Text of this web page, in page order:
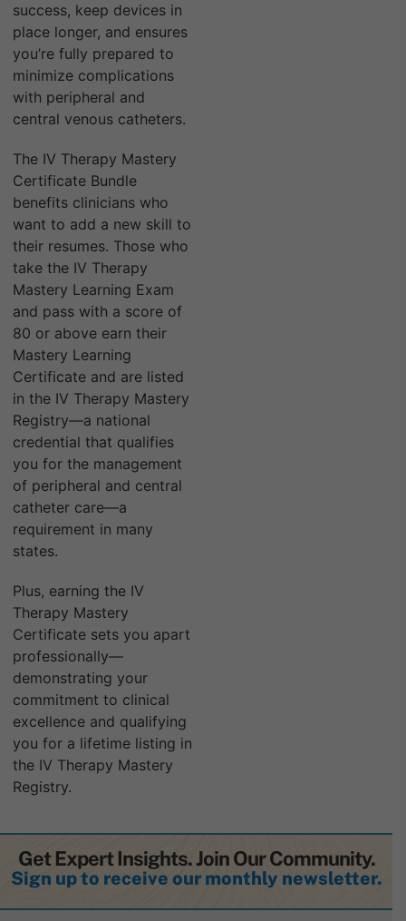
success, keep devices in
place longer, and ensures
you’re fully prepared to
minimize complications
with peripheral and
central venous catheters.
The IV Therapy Mastery
Certificate Bundle
benefits clinicians who
want to add a new skill to
their resumes. Those who
take the IV Therapy
Mastery Learning Exam
and pass with a score of
80 or above earn their
Mastery Learning
Certificate and are listed
in the IV Therapy Mastery
Registry—a national
credential that qualifies
you for the management
of peripheral and central
catheter care—a
requirement in many
states.
Plus, earning the IV
Therapy Mastery
Certificate sets you apart
professionally—
demonstrating your
commitment to clinical
excellence and qualifying
you for a lifetime listing in
the IV Therapy Mastery
Registry.
Get Expert Insights. Join Our Community.
Sign up to receive our monthly newsletter.